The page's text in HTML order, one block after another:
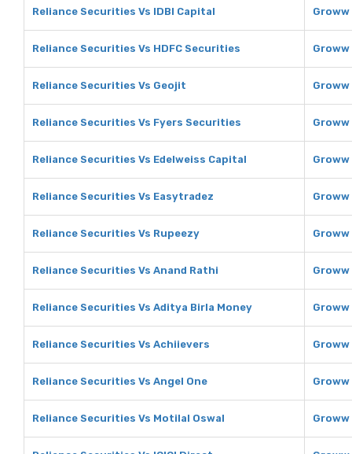
Reliance Securities Vs IDBI Capital Groww
Reliance Securities Vs HDFC Securities Groww
Reliance Securities Vs Geojit
Reliance Securities Vs Fyers Securities
Reliance Securities Vs Edelweiss Capital Groww
Reliance Securities Vs Easytradez
Reliance Securities Vs Rupeezy Groww
Reliance Securities Vs Anand Rathi Groww
Reliance Securities Vs Aditya Birla Money Groww
Reliance Securities Vs Achiievers
Reliance Securities Vs Angel One Groww
Reliance Securities Vs Motilal Oswal